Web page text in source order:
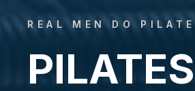
REAL MEN DO